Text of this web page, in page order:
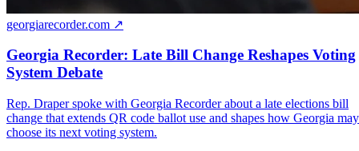
georgiarecorder.com ↗
Georgia Recorder: Late Bill Change Reshapes Voting
System Debate
Rep. Draper spoke with Georgia Recorder about a late elections bill
change that extends QR code ballot use and shapes how Georgia may
choose its next voting system.